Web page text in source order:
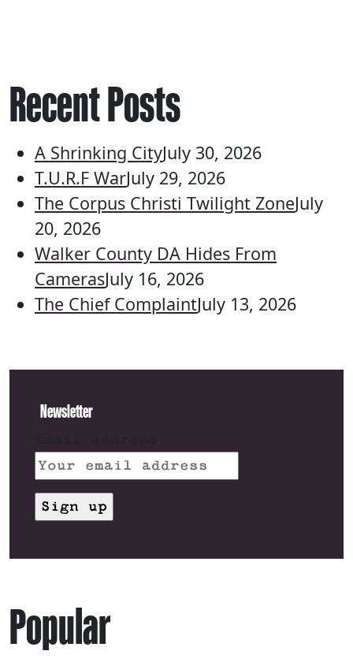
Recent Posts
A Shrinking CityJuly 30, 2026
T.U.R.F WarJuly 29, 2026
The Corpus Christi Twilight ZoneJuly
20, 2026
Walker County DA Hides From
CamerasJuly 16, 2026
The Chief ComplaintJuly 13, 2026
Newsletter
Popular